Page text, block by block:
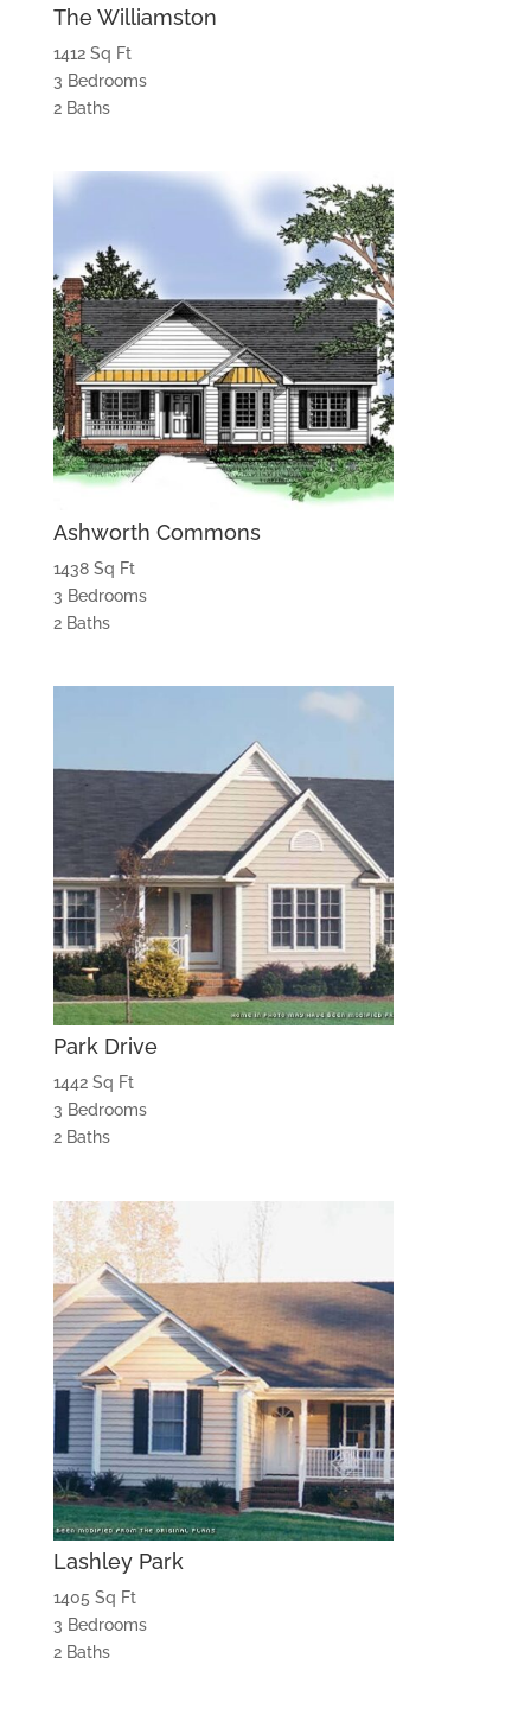
The Williamston
1412 Sq Ft
3 Bedrooms
2 Baths
Ashworth Commons
1438 Sq Ft
3 Bedrooms
2 Baths
Park Drive
1442 Sq Ft
3 Bedrooms
2 Baths
Lashley Park
1405 Sq Ft
3 Bedrooms
2 Baths